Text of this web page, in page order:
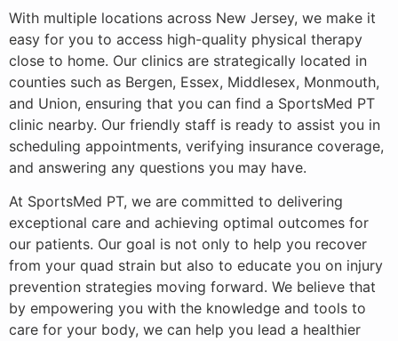
With multiple locations across New Jersey, we make it
easy for you to access high-quality physical therapy
close to home. Our clinics are strategically located in
counties such as Bergen, Essex, Middlesex, Monmouth,
and Union, ensuring that you can find a SportsMed PT
clinic nearby. Our friendly staff is ready to assist you in
scheduling appointments, verifying insurance coverage,
and answering any questions you may have.
At SportsMed PT, we are committed to delivering
exceptional care and achieving optimal outcomes for
our patients. Our goal is not only to help you recover
from your quad strain but also to educate you on injury
prevention strategies moving forward. We believe that
by empowering you with the knowledge and tools to
care for your body, we can help you lead a healthier